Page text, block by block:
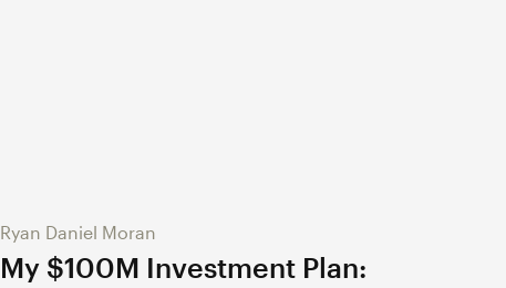
Ryan Daniel Moran
My $100M Investment Plan: